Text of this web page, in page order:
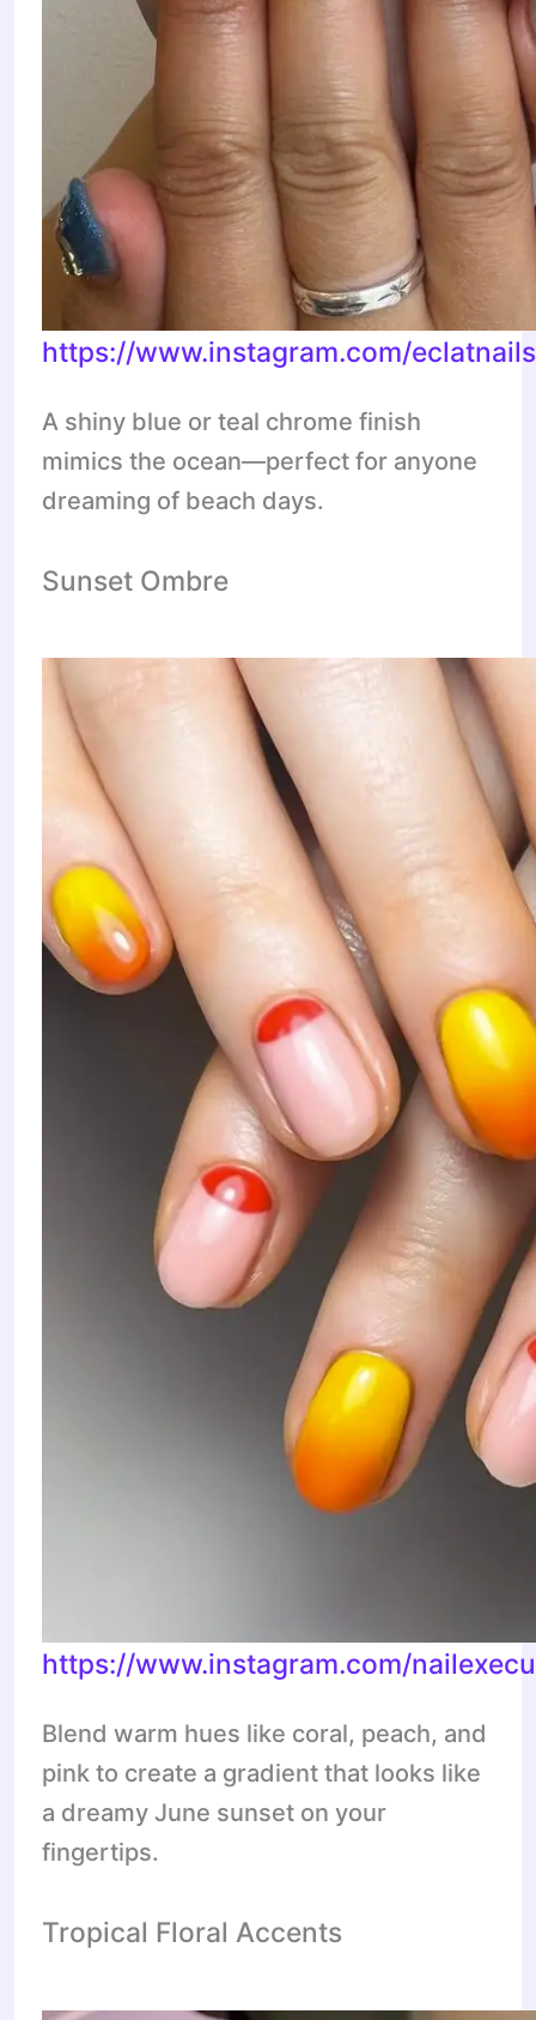
https://www.instagram.com/
A shiny blue or teal chrome finish
mimics the ocean—perfect for anyone
dreaming of beach days.
Sunset Ombre
https://www.instagram.com/
Blend warm hues like coral, peach, and
pink to create a gradient that looks like
a dreamy June sunset on your
fingertips.
Tropical Floral Accents